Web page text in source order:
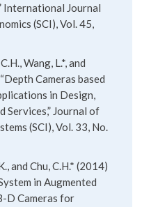
International Journal
(SCI), Vol. 45,
Wang, L.*, and
Cameras based
in Design,
Services,” Journal of
(SCI), Vol. 33, No.
and Chu, C.H.* (2014)
in Augmented
D Cameras for